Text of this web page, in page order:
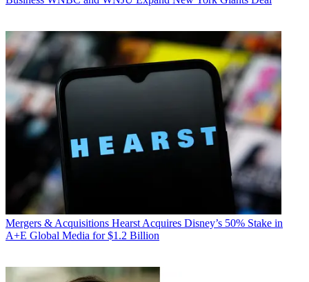
Mergers & Acquisitions Hearst Acquires Disney’s 50% Stake in
A+E Global Media for $1.2 Billion